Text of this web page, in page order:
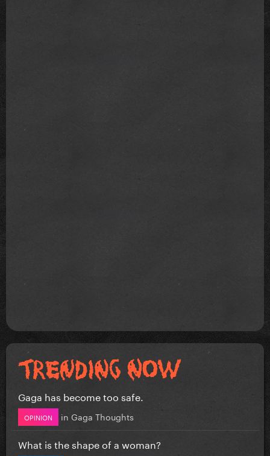
Gaga has become too safe.
OPINION in Gaga Thoughts
What is the shape of a woman?